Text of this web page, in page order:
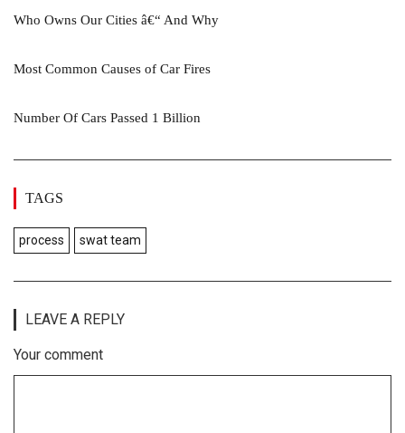
Who Owns Our Cities â€“ And Why
Most Common Causes of Car Fires
Number Of Cars Passed 1 Billion
TAGS
process swat team
LEAVE A REPLY
Your comment